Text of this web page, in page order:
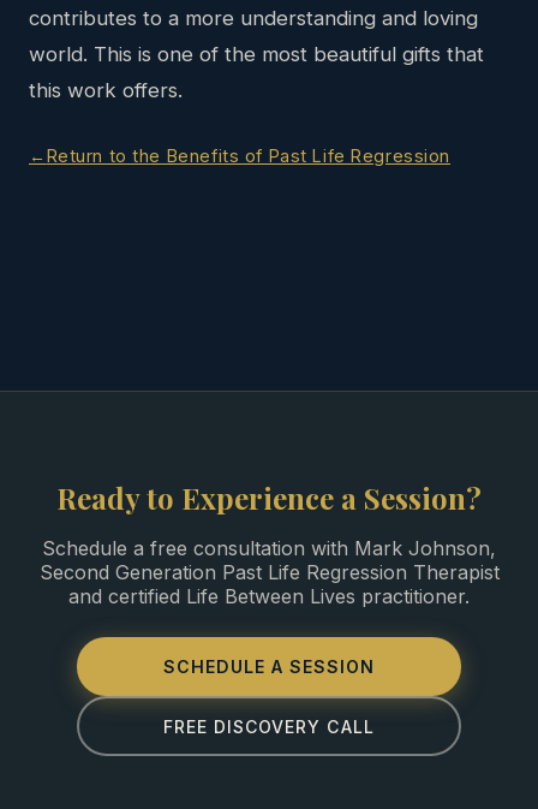
contributes to a more understanding and loving
world. This is one of the most beautiful gifts that
this work offers.
Return to the Benefits of Past Life Regression
Ready to Experience a Session?
Schedule a free consultation with Mark Johnson,
Second Generation Past Life Regression Therapist
and certified Life Between Lives practitioner.
SCHEDULE A SESSION
FREE DISCOVERY CALL